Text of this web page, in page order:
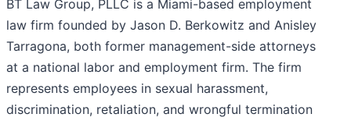
BT Law Group, PLLC is a Miami-based employment
law firm founded by Jason D. Berkowitz and Anisley
Tarragona, both former management-side attorneys
at a national labor and employment firm. The firm
represents employees in sexual harassment,
discrimination, retaliation, and wrongful termination